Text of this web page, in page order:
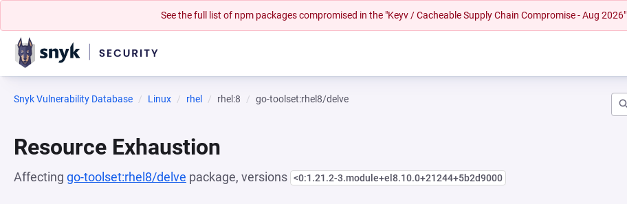
See the full list of npm packages compromised in the "Keyv / Cacheable Supply Chain Compromise - Aug 2026"
Snyk Vulnerability Database Linux rhel rhel:8 go-toolset:rhel8/delve
Resource Exhaustion
Affecting go-toolset:rhel8/delve package, versions <0:1.21.2-3.module+el8.10.0+21244+5b2d9000